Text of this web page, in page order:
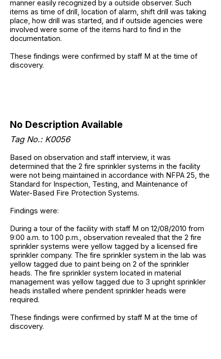
manner easily recognized by a outside observer. Such
items as time of drill, location of alarm, shift drill was taking
place, how drill was started, and if outside agencies were
involved were some of the items hard to find in the
documentation.
These findings were confirmed by staff M at the time of
discovery.
No Description Available
Tag No.: K0056
Based on observation and staff interview, it was
determined that the 2 fire sprinkler systems in the facility
were not being maintained in accordance with NFPA 25, the
Standard for Inspection, Testing, and Maintenance of
Water-Based Fire Protection Systems.
Findings were:
During a tour of the facility with staff M on 12/08/2010 from
9:00 a.m. to 1:00 p.m., observation revealed that the 2 fire
sprinkler systems were yellow tagged by a licensed fire
sprinkler company. The fire sprinkler system in the lab was
yellow tagged due to paint being on 2 of the sprinkler
heads. The fire sprinkler system located in material
management was yellow tagged due to 3 upright sprinkler
heads installed where pendent sprinkler heads were
required.
These findings were confirmed by staff M at the time of
discovery.